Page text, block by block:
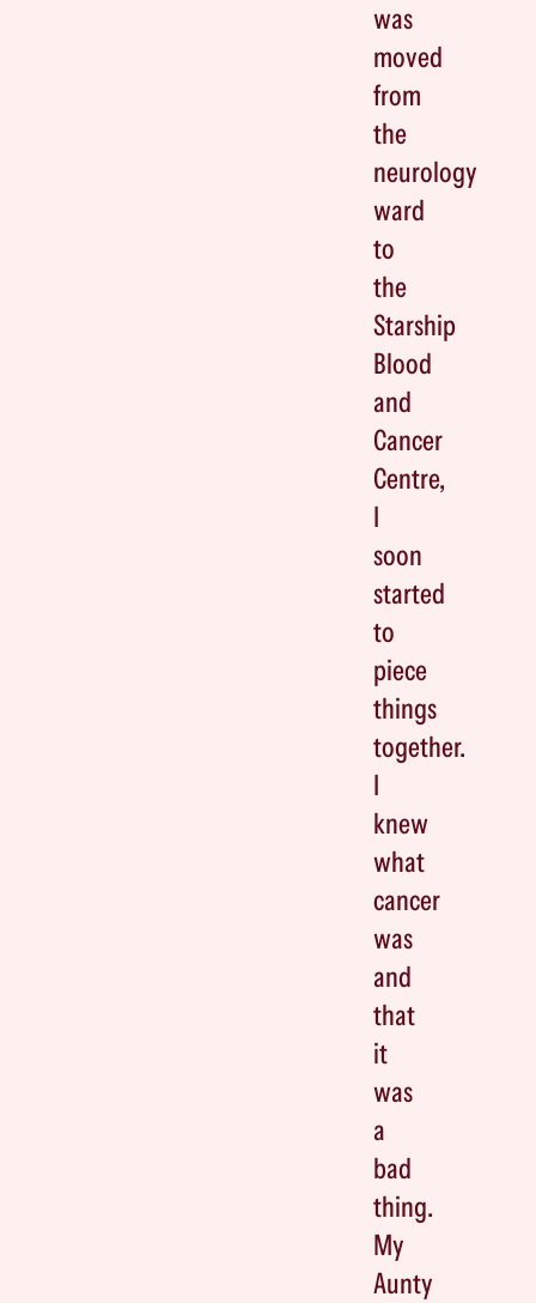
was
moved
from
the
neurology
ward
to
the
Starship
Blood
and
Cancer
Centre,
I
soon
started
to
piece
things
together.
I
knew
what
cancer
was
and
that
it
was
a
bad
thing.
My
Aunty